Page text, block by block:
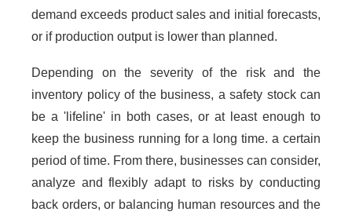
demand exceeds product sales and initial forecasts,
or if production output is lower than planned.
Depending on the severity of the risk and the
inventory policy of the business, a safety stock can
be a 'lifeline' in both cases, or at least enough to
keep the business running for a long time. a certain
period of time. From there, businesses can consider,
analyze and flexibly adapt to risks by conducting
back orders, or balancing human resources and the